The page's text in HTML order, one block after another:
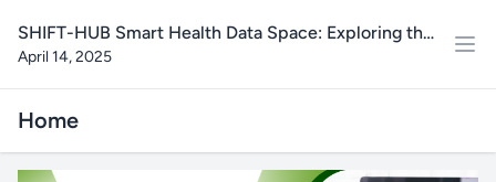
SHIFT-HUB Smart Health Data Space: Exploring the
Data Platform Tools and Functionalities
April 14, 2025
Home